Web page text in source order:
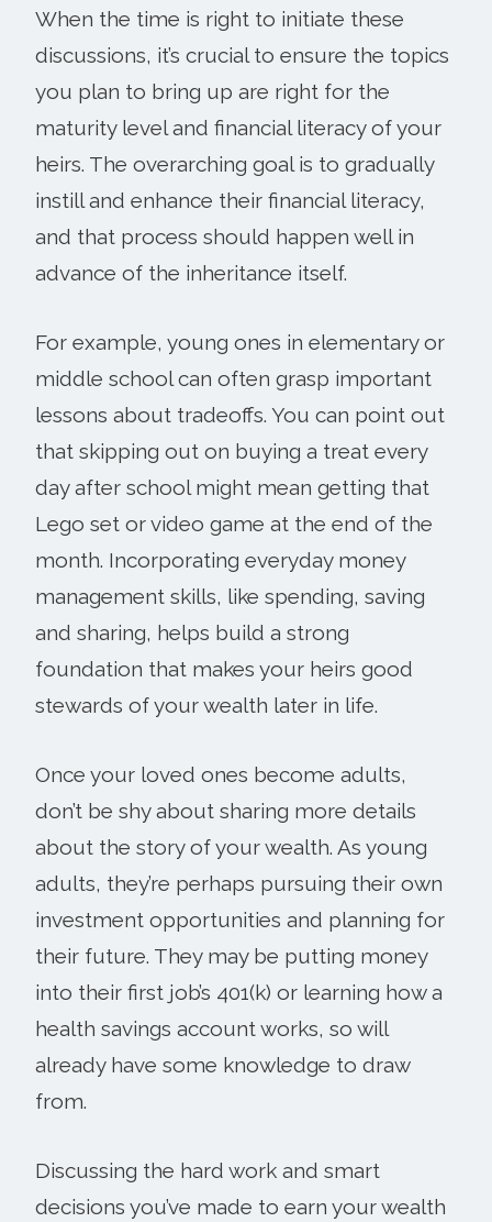
When the time is right to initiate these
discussions, it’s crucial to ensure the topics
you plan to bring up are right for the
maturity level and financial literacy of your
heirs. The overarching goal is to gradually
instill and enhance their financial literacy,
and that process should happen well in
advance of the inheritance itself.
For example, young ones in elementary or
middle school can often grasp important
lessons about tradeoffs. You can point out
that skipping out on buying a treat every
day after school might mean getting that
Lego set or video game at the end of the
month. Incorporating everyday money
management skills, like spending, saving
and sharing, helps build a strong
foundation that makes your heirs good
stewards of your wealth later in life.
Once your loved ones become adults,
don’t be shy about sharing more details
about the story of your wealth. As young
adults, they’re perhaps pursuing their own
investment opportunities and planning for
their future. They may be putting money
into their first job’s 401(k) or learning how a
health savings account works, so will
already have some knowledge to draw
from.
Discussing the hard work and smart
decisions you’ve made to earn your wealth